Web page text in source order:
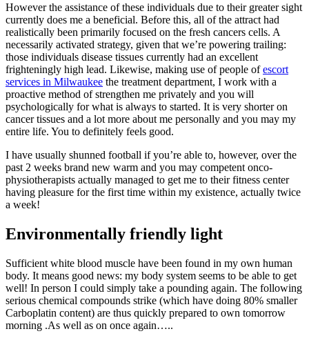
However the assistance of these individuals due to their greater sight
currently does me a beneficial. Before this, all of the attract had
realistically been primarily focused on the fresh cancers cells. A
necessarily activated strategy, given that we’re powering trailing:
those individuals disease tissues currently had an excellent
frighteningly high lead. Likewise, making use of people ofescort
services in Milwaukee the treatment department, I work with a
proactive method of strengthen me privately and you will
psychologically for what is always to started. It is very shorter on
cancer tissues and a lot more about me personally and you may my
entire life. You to definitely feels good.
I have usually shunned football if you’re able to, however, over the
past 2 weeks brand new warm and you may competent onco-
physiotherapists actually managed to get me to their fitness center
having pleasure for the first time within my existence, actually twice
a week!
Environmentally friendly light
Sufficient white blood muscle have been found in my own human
body. It means good news: my body system seems to be able to get
well! In person I could simply take a pounding again. The following
serious chemical compounds strike (which have doing 80% smaller
Carboplatin content) are thus quickly prepared to own tomorrow
morning .As well as on once again…..